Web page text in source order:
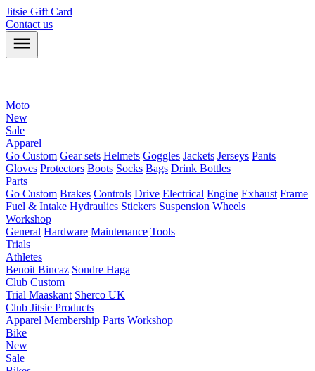
Jitsie Gift Card
Contact us
Moto
New
Sale
Apparel
Go Custom Gear sets Helmets Goggles Jackets Jerseys Pants
Gloves Protectors Boots Socks Bags Drink Bottles
Parts
Go Custom Brakes Controls Drive Electrical Engine Exhaust Frame
Fuel & Intake Hydraulics Stickers Suspension Wheels
Workshop
General Hardware Maintenance Tools
Trials
Athletes
Benoit Bincaz Sondre Haga
Club Custom
Trial Maaskant Sherco UK
Club Jitsie Products
Apparel Membership Parts Workshop
Bike
New
Sale